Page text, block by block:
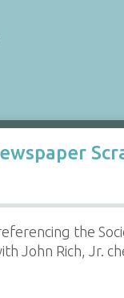
the
John Rich, Jr.